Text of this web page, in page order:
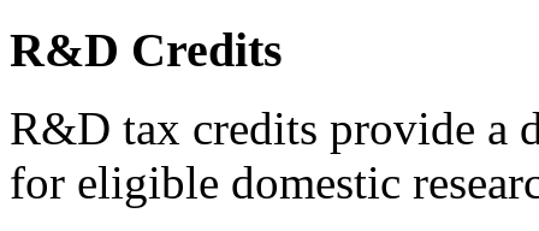
R&D Credits
R&D tax credits provide a
for eligible domestic